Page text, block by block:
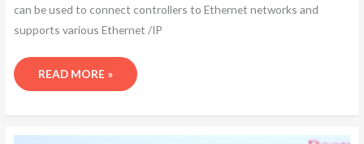
can be used to connect controllers to Ethernet networks and
supports various Ethernet /IP
READ MORE »
A-